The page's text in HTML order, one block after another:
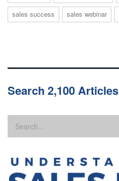
sales success
sales webinar
Search 2,100 Articles